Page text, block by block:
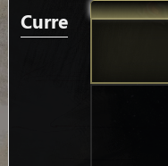
Currencies